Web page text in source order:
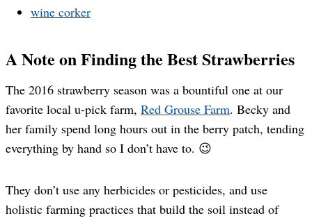
wine corker
A Note on Finding the Best Strawberries
The 2016 strawberry season was a bountiful one at our
favorite local u-pick farm, Red Grouse Farm. Becky and
her family spend long hours out in the berry patch, tending
everything by hand so I don’t have to. 😉
They don’t use any herbicides or pesticides, and use
holistic farming practices that build the soil instead of